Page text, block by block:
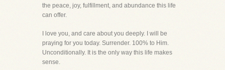
the peace, joy, fulfillment, and abundance this life
can offer.
I love you, and care about you deeply. I will be
praying for you today. Surrender. 100% to Him.
Unconditionally. It is the only way this life makes
sense.